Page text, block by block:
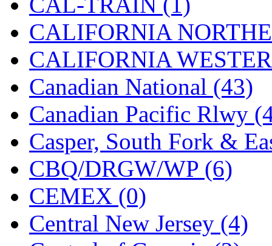
Kobra (0)
Kodama (2)
KOOKJEA (1)
Korea Brass Co., Inc. (8)
KSM (3)
KTM (11)
KUM/KAT (1)
KUM/SAMH (0)
CALIFORNIA
CALIFORNIA
Canadian National (43)
Canadian Pacific Rlwy
Casper, South Fork &
CBQ/DRGW/WP (6)
CEMEX (0)
Central New Jersey (4)